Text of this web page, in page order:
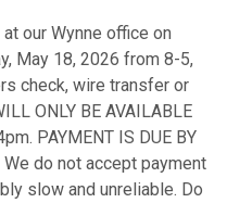
our Wynne office on
May 18, 2026 from 8-5,
check, wire transfer or
ONLY BE AVAILABLE
PAYMENT IS DUE BY
do not accept payment
slow and unreliable. Do